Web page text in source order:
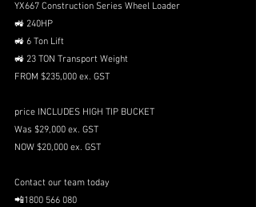
YX667 Construction Series Wheel Loader
🚜 240HP
🚜 6 Ton Lift
🚜 23 TON Transport Weight
FROM $235,000 ex. GST
price INCLUDES HIGH TIP BUCKET
Was $29,000 ex. GST
NOW $20,000 ex. GST
Contact our team today
📲1800 566 080